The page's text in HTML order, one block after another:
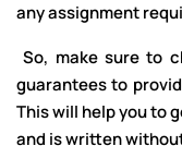
any assignment
So, make sure to
guarantees to
This will help you to
and is written